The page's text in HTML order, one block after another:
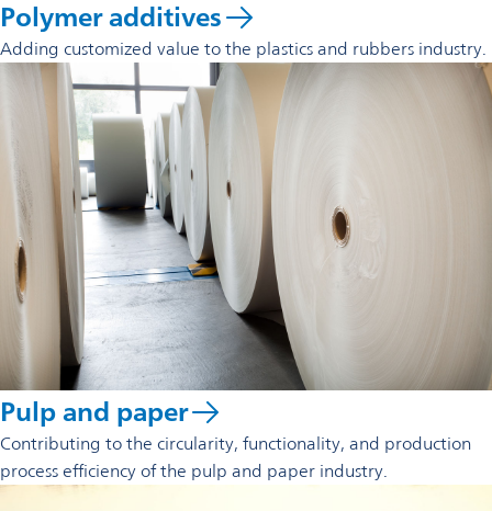
Polymer additives
Adding customized value to the plastics and rubbers industry.
Pulp and paper
Contributing to the circularity, functionality, and production
process efficiency of the pulp and paper industry.